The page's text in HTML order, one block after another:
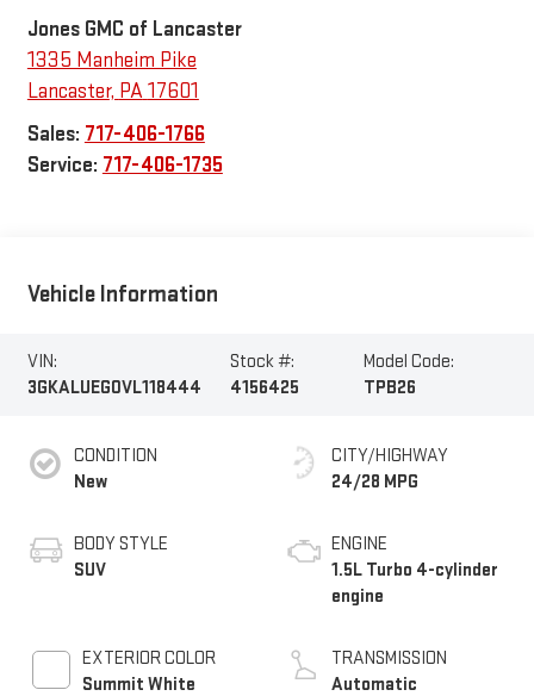
Jones GMC of Lancaster
1335 Manheim Pike
Lancaster, PA17601
Sales: 717-406-1766
Service: 717-406-1735
Vehicle Information
VIN:
3GKALUEG0VL118444
Stock #:
4156425
Model Code:
TPB26
CONDITION
New
BODY STYLE
SUV
EXTERIOR COLOR
Summit White
CITY/HIGHWAY
24/28 MPG
ENGINE
1.5L Turbo 4-cylinder
engine
TRANSMISSION
Automatic